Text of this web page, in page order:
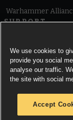
Warhammer
SUPPORT
Cookie Notice
We use cookies to
provide you social
analyse our traffic.
the site with social
Accept